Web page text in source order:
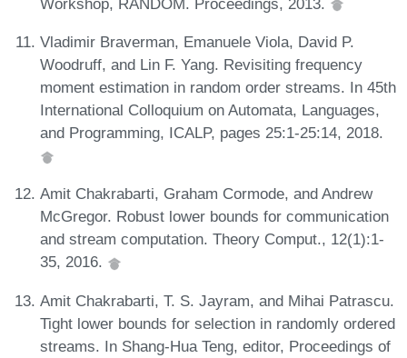
Vladimir Braverman, Emanuele Viola, David P.
Woodruff, and Lin F. Yang. Revisiting frequency
moment estimation in random order streams. In 45th
International Colloquium on Automata, Languages,
and Programming, ICALP, pages 25:1-25:14, 2018.
Amit Chakrabarti, Graham Cormode, and Andrew
McGregor. Robust lower bounds for communication
and stream computation. Theory Comput., 12(1):1-
35, 2016.
Amit Chakrabarti, T. S. Jayram, and Mihai Patrascu.
Tight lower bounds for selection in randomly ordered
streams. In Shang-Hua Teng, editor, Proceedings of